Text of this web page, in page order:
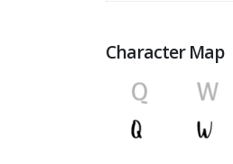
Character Map